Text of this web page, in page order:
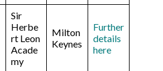
Sir
Herbe
rt Leon
Acade
my
Milton
Keynes
Further
details
here